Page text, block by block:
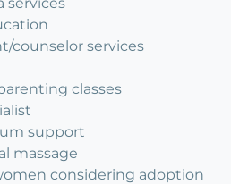
counselor services
classes
support
massage
considering adoption